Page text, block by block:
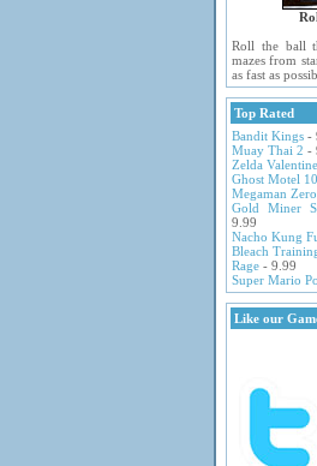
Roll the ball
mazes from
as fast as
Top Rated
Bandit Kings -
Muay Thai 2 -
Zelda
Ghost Motel 10
Megaman
Gold Miner
9.99
Nacho Kung
Bleach
Rage - 9.99
Super Mario
Like our